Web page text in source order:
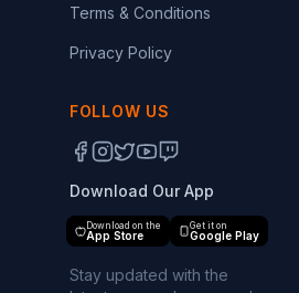
Terms & Conditions
Privacy Policy
FOLLOW US
Download Our App
Download on the
App Store
Get it on
Google Play
Stay updated with the